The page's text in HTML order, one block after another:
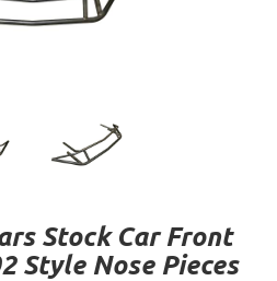
Stock Car Front
Style Nose Pieces